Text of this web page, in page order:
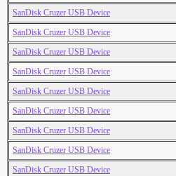
SanDisk Cruzer USB Device
SanDisk Cruzer USB Device
SanDisk Cruzer USB Device
SanDisk Cruzer USB Device
SanDisk Cruzer USB Device
SanDisk Cruzer USB Device
SanDisk Cruzer USB Device
SanDisk Cruzer USB Device
SanDisk Cruzer USB Device